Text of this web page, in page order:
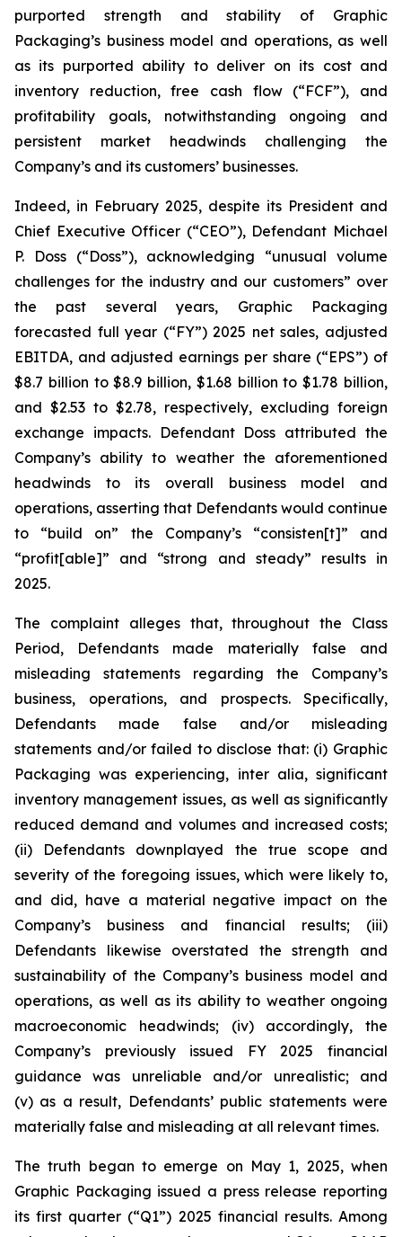
purported strength and stability of Graphic
Packaging’s business model and operations, as well
as its purported ability to deliver on its cost and
inventory reduction, free cash flow (“FCF”), and
profitability goals, notwithstanding ongoing and
persistent market headwinds challenging the
Company’s and its customers’ businesses.
Indeed, in February 2025, despite its President and
Chief Executive Officer (“CEO”), Defendant Michael
P. Doss (“Doss”), acknowledging “unusual volume
challenges for the industry and our customers” over
the past several years, Graphic Packaging
forecasted full year (“FY”) 2025 net sales, adjusted
EBITDA, and adjusted earnings per share (“EPS”) of
$8.7 billion to $8.9 billion, $1.68 billion to $1.78 billion,
and $2.53 to $2.78, respectively, excluding foreign
exchange impacts. Defendant Doss attributed the
Company’s ability to weather the aforementioned
headwinds to its overall business model and
operations, asserting that Defendants would continue
to “build on” the Company’s “consisten[t]” and
“profit[able]” and “strong and steady” results in
2025.
The complaint alleges that, throughout the Class
Period, Defendants made materially false and
misleading statements regarding the Company’s
business, operations, and prospects. Specifically,
Defendants made false and/or misleading
statements and/or failed to disclose that: (i) Graphic
Packaging was experiencing, inter alia, significant
inventory management issues, as well as significantly
reduced demand and volumes and increased costs;
(ii) Defendants downplayed the true scope and
severity of the foregoing issues, which were likely to,
and did, have a material negative impact on the
Company’s business and financial results; (iii)
Defendants likewise overstated the strength and
sustainability of the Company’s business model and
operations, as well as its ability to weather ongoing
macroeconomic headwinds; (iv) accordingly, the
Company’s previously issued FY 2025 financial
guidance was unreliable and/or unrealistic; and
(v) as a result, Defendants’ public statements were
materially false and misleading at all relevant times.
The truth began to emerge on May 1, 2025, when
Graphic Packaging issued a press release reporting
its first quarter (“Q1”) 2025 financial results. Among